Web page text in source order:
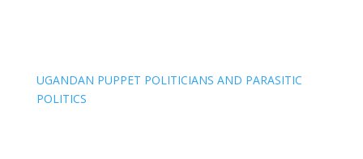
UGANDAN PUPPET POLITICIANS AND PARASITIC
POLITICS